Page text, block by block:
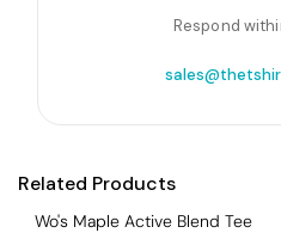
Respond
Related Products
Wo's Maple Active Blend Tee